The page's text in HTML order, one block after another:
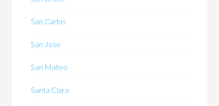
San Carlos
San Jose
San Mateo
Santa Clara